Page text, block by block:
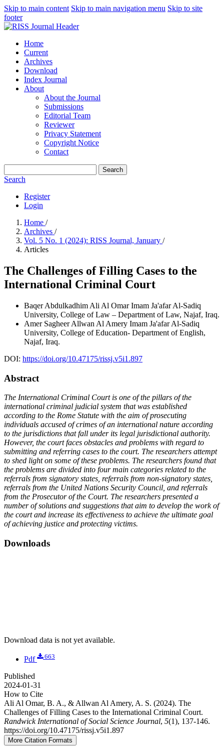
Skip to main content Skip to main navigation menu Skip to site
footer
Home
Current
Archives
Download
Index Journal
About
About the Journal
Submissions
Editorial Team
Reviewer
Privacy Statement
Copyright Notice
Contact
Search
Search
Register
Login
Home /
Archives /
Vol. 5 No. 1 (2024): RISS Journal, January /
Articles
The Challenges of Filling Cases to the
International Criminal Court
Baqer Abdulkadhim Ali Al OmarImam Ja'afar Al-Sadiq
University, College of Law – Department of Law, Najaf, Iraq.
Amer Sagheer Allwan Al Amery Imam Ja'afar Al-Sadiq
University, College of Education- Department of English,
Najaf, Iraq.
DOI: https://doi.org/10.47175/rissj.v5i1.897
Abstract
The International Criminal Court is one of the pillars of the
international criminal judicial system that was established
according to the Rome Statute with the aim of prosecuting
individuals accused of crimes of an international nature according
to the jurisdictions that fall under its legal jurisdictional authority.
However, the court faces obstacles and problems with regard to
submitting and referring cases to the court. The researchers attempt
to shed light on some of these problems. The researchers found that
the problems are divided into four main categories related to the
referrals from signatory states, referrals from non-signatory states,
referrals from the United Nations Security Council, and referrals
from the Prosecutor of the Court. The researchers presented a
number of solutions and suggestions that aim to develop the work of
the court and increase its effectiveness to achieve the ultimate goal
of achieving justice and protecting victims.
Downloads
Download data is not yet available.
Pdf 663
Published
2024-01-31
How to Cite
Ali Al Omar, B. A., & Allwan Al Amery, A. S. (2024). The
Challenges of Filling Cases to the International Criminal Court.
Randwick International of Social Science Journal, 5(1), 137-146.
https://doi.org/10.47175/rissj.v5i1.897
More Citation Formats